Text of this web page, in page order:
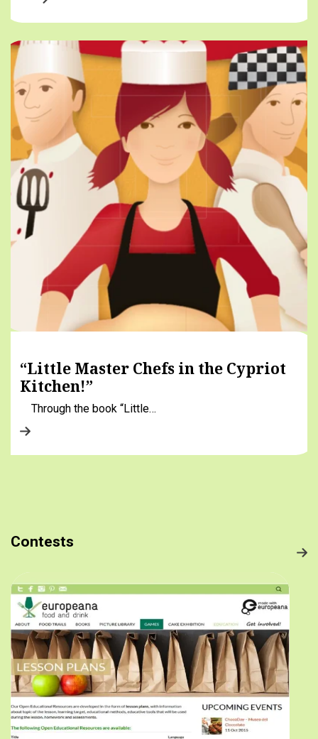
“Little Master Chefs in the Cypriot
Kitchen!”
Through the book “Little…
Contests